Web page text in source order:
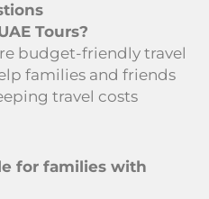
Tours?
budget-friendly travel
families and friends
travel costs
for families with